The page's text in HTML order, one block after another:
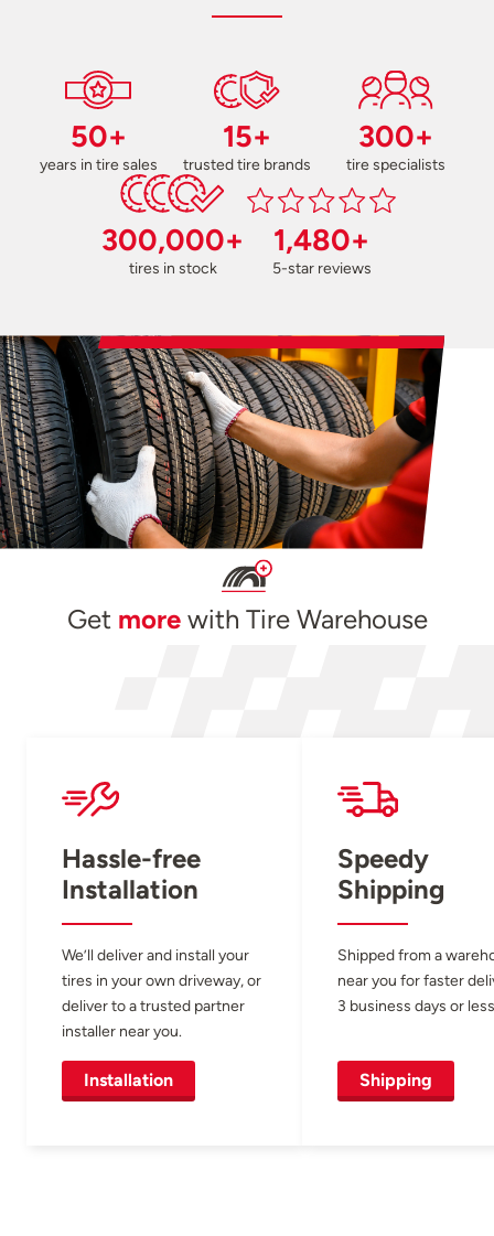
50+
years in tire sales
15+
trusted tire brands
300+
tire specialists
300,000+
tires in stock
1,480+
5-star reviews
Get morewith Tire Warehouse
Hassle-free
Installation
We’ll deliver and install your
tires in your own driveway, or
deliver to a trusted partner
installer near you.
Installation
Speedy
Shipping
Shipped from a
near you for faster
3 business days or
Shipping